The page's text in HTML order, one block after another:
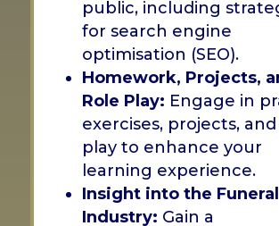
public, including
for search engine
optimisation (SEO).
Homework, Projects,
Role Play: Engage in
exercises, projects,
play to enhance your
learning experience.
Insight into the Funeral
Industry: Gain a